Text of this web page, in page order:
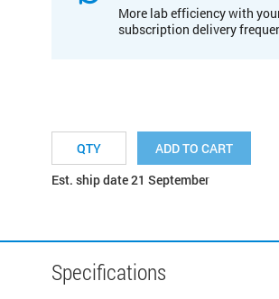
More lab efficiency with
subscription delivery
ADD TO CART
Est. ship date 21 September
Specifications